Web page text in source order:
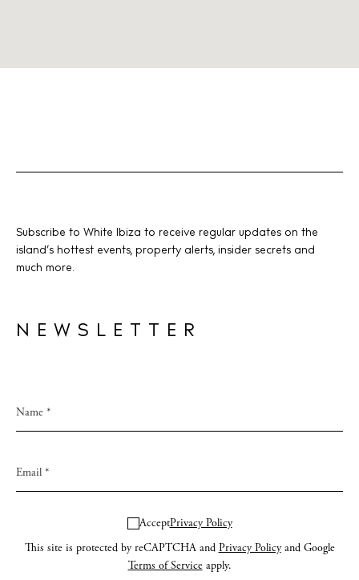
Subscribe to White Ibiza to receive regular updates on the
island’s hottest events, property alerts, insider secrets and
much more.
NEWSLETTER
AcceptPrivacy Policy
This site is protected by reCAPTCHA and Privacy Policyand Google
Terms of Serviceapply.